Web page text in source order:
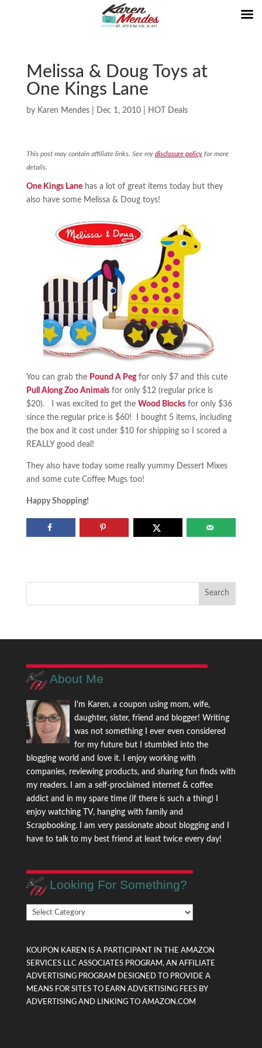
Melissa & Doug Toys at
One Kings Lane
by Karen Mendes| Dec 1, 2010| HOT Deals
This post may contain affiliate links. See my disclosure policyfor more
details.
One Kings Lanehas a lot of great items today but they
also have some Melissa & Doug toys!
You can grab the Pound A Pegfor only $7 and this cute
Pull Along Zoo Animalsfor only $12 (regular price is
$20). I was excited to get the Wood Blocksfor only $36
since the regular price is $60! I bought 5 items, including
the box and it cost under $10 for shipping so I scored a
REALLY good deal!
They also have today some really yummy Dessert Mixes
and some cute Coffee Mugs too!
Happy Shopping!
About Me
I'm Karen, a coupon using mom, wife,
daughter, sister, friend and blogger! Writing
was not something I ever even considered
for my future but I stumbled into the
blogging world and love it. I enjoy working with
companies, reviewing products, and sharing fun finds with
my readers. I am a self-proclaimed internet & coffee
addict and in my spare time (if there is such a thing) I
enjoy watching TV, hanging with family and
Scrapbooking. I am very passionate about blogging and I
have to talk to my best friend at least twice every day!
Looking For Something?
Looking
KOUPON KAREN IS A PARTICIPANT IN THE AMAZON
SERVICES LLC ASSOCIATES PROGRAM, AN AFFILIATE
ADVERTISING PROGRAM DESIGNED TO PROVIDE A
MEANS FOR SITES TO EARN ADVERTISING FEES BY
ADVERTISING AND LINKING TO AMAZON.COM